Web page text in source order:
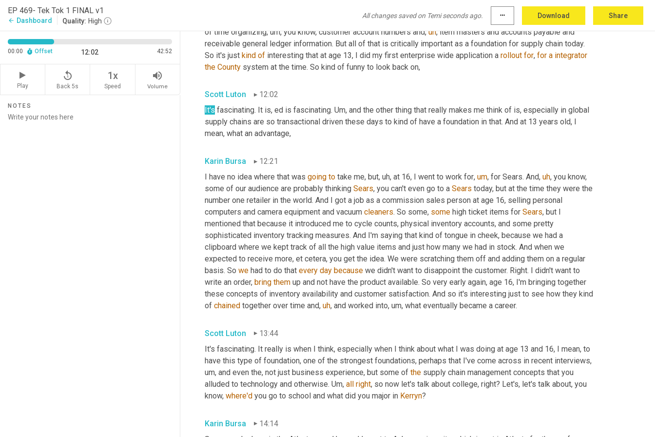
EP 469- Tek Tok 1 FINAL v1
arrow_back Dashboard Quality: High
All changes saved on Temi seconds ago. more_horiz Download Share
00:00 Offset 12:02 42:52
Play
replay_5
Back 5s
1x
Speed
volume_up
Volume
NOTES
opened the doors to some early
Um, you know, my contributions were not very glamorous. I spent a lot
of time organizing, um, you know, customer account numbers and, uh, item masters and accounts payable and
receivable general ledger information. But all of that is critically important as a foundation for supply chain today.
So it's just kind of interesting that at age 13, I did my first enterprise wide application a rollout for, for a integrator
the County system at the time. So kind of funny to look back on,
Scott Luton
12:02
It's fascinating. It is, ed is fascinating. Um, and the other thing that really makes me think of is, especially in global
supply chains are so transactional driven these days to kind of have a foundation in that. And at 13 years old, I
mean, what an advantage,
Karin Bursa
12:21
I have no idea where that was going to take me, but, uh, at 16, I went to work for, um, for Sears. And, uh, you know,
some of our audience are probably thinking Sears, you can't even go to a Sears today, but at the time they were the
number one retailer in the world. And I got a job as a commission sales person at age 16, selling personal
computers and camera equipment and vacuum cleaners. So some, some high ticket items for Sears, but I
mentioned that because it introduced me to cycle counts, physical inventory accounts, and some pretty
sophisticated inventory tracking measures. And I'm saying that kind of tongue in cheek, because we had a
clipboard where we kept track of all the high value items and just how many we had in stock. And when we
expected to receive more, et cetera, you get the idea. We were scratching them off and adding them on a regular
basis. So we had to do that every day because we didn't want to disappoint the customer. Right. I didn't want to
write an order, bring them up and not have the product available. So very early again, age 16, I'm bringing together
these concepts of inventory availability and customer satisfaction. And so it's interesting just to see how they kind
of chained together over time and, uh, and worked into, um, what eventually became a career.
Scott Luton
13:44
It's fascinating. It really is when I think, especially when I think about what I was doing at age 13 and 16, I mean, to
have this type of foundation, one of the strongest foundations, perhaps that I've come across in recent interviews,
um, and even the, not just business experience, but some of the supply chain management concepts that you
alluded to technology and otherwise. Um, all right, so now let's talk about college, right? Let's, let's talk about, you
know, where'd you go to school and what did you major in Kerryn?
Karin Bursa
14:14